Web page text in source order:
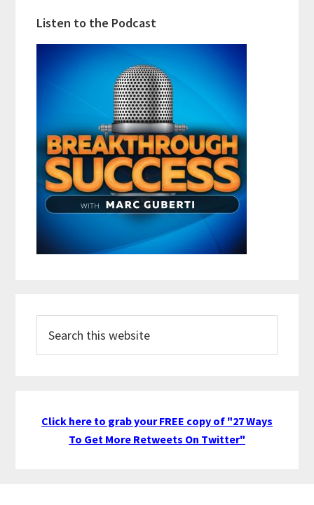
Listen to the Podcast
this
Click here to grab your FREE copy of "27 Ways
To Get More Retweets On Twitter"